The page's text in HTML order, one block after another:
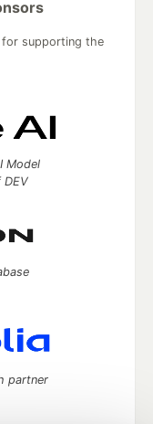
for supporting the
Model
partner